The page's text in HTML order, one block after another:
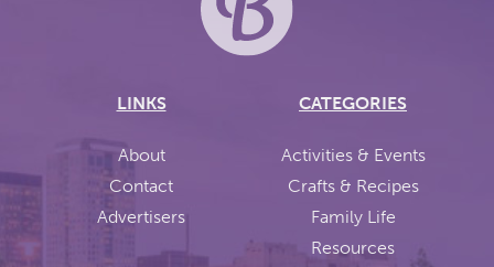
LINKS
About
Contact
Advertisers
CATEGORIES
Activities & Events
Crafts & Recipes
Family Life
Resources